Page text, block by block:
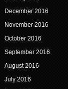
December 2016
November 2016
October 2016
September 2016
August 2016
July 2016